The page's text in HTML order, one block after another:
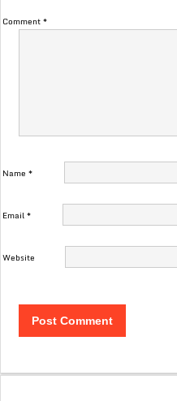
Comment*
Name*
Email*
Website